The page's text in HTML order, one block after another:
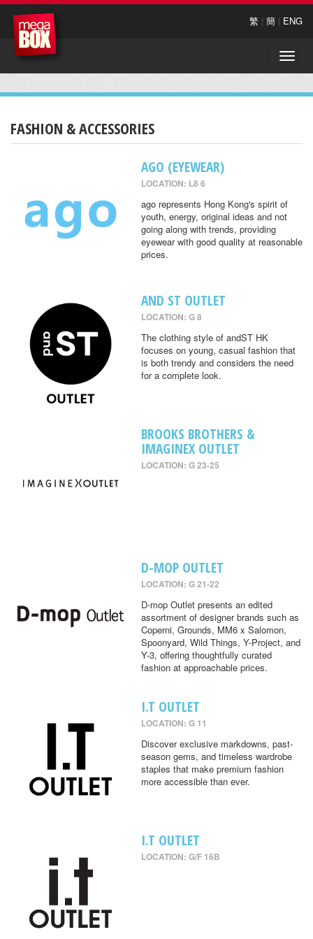
繁 | 簡 | ENG
Toggle
FASHION & ACCESSORIES
AGO (EYEWEAR)
LOCATION: L8 6
ago represents Hong Kong's spirit of
youth, energy, original ideas and not
going along with trends, providing
eyewear with good quality at reasonable
prices.
AND ST OUTLET
LOCATION: G 8
The clothing style of andST HK
focuses on young, casual fashion that
is both trendy and considers the need
for a complete look.
BROOKS BROTHERS &
IMAGINEX OUTLET
LOCATION: G 23-25
D-MOP OUTLET
LOCATION: G 21-22
D-mop Outlet presents an edited
assortment of designer brands such as
Coperni, Grounds, MM6 x Salomon,
Spoonyard, Wild Things, Y-Project, and
Y-3, offering thoughtfully curated
fashion at approachable prices.
I.T OUTLET
LOCATION: G 11
Discover exclusive markdowns, past-
season gems, and timeless wardrobe
staples that make premium fashion
more accessible than ever.
I.T OUTLET
LOCATION: G/F 16B